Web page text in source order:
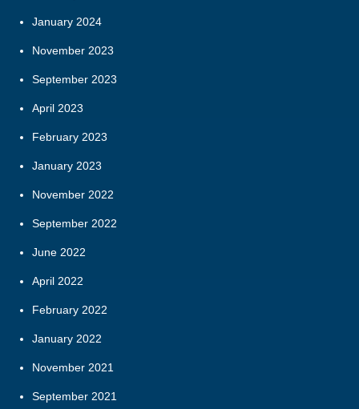
January 2024
November 2023
September 2023
April 2023
February 2023
January 2023
November 2022
September 2022
June 2022
April 2022
February 2022
January 2022
November 2021
September 2021